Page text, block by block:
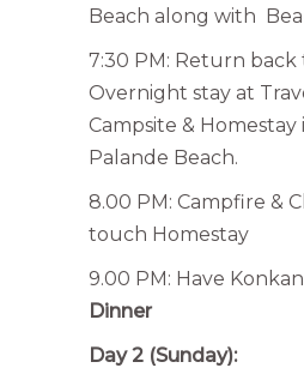
Beach along with
7:30 PM: Return back
Overnight stay at
Campsite & Homestay
Palande Beach.
8.00 PM: Campfire &
touch Homestay
9.00 PM: Have
Dinner
Day 2 (Sunday):